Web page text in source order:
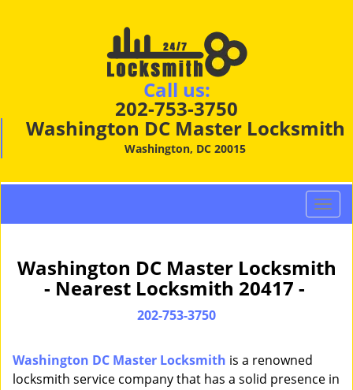
Call us:
202-753-3750
Washington DC Master Locksmith
Washington, DC 20015
T
o
g
l
g
Washington DC Master Locksmith
- Nearest Locksmith 20417 -
202-753-3750
Washington DC Master Locksmith is a renowned
locksmith service company that has a solid presence in